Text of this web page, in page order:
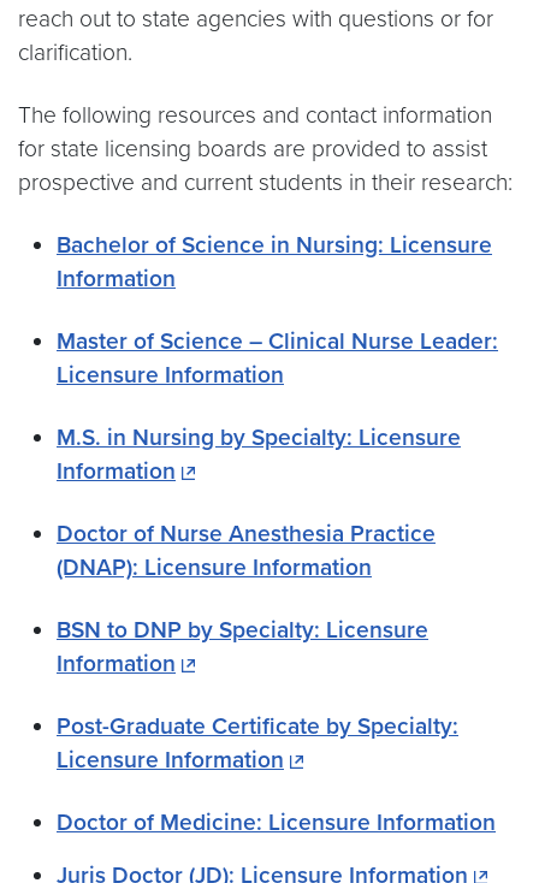
reach out to state agencies with questions or for
clarification.
The following resources and contact information
for state licensing boards are provided to assist
prospective and current students in their research:
Bachelor of Science in Nursing: Licensure
Information
Master of Science – Clinical Nurse Leader:
Licensure Information
M.S. in Nursing by Specialty: Licensure
Information
Doctor of Nurse Anesthesia Practice
(DNAP): Licensure Information
BSN to DNP by Specialty: Licensure
Information
Post-Graduate Certificate by Specialty:
Licensure Information
Doctor of Medicine: Licensure Information
Juris Doctor (JD): Licensure Information